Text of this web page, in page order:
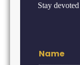
Stay
Name